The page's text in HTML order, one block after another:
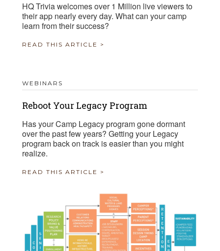
HQ Trivia welcomes over 1 Million live viewers to
their app nearly every day. What can your camp
learn from their success?
READ THIS ARTICLE >
WEBINARS
Reboot Your Legacy Program
Has your Camp Legacy program gone dormant
over the past few years? Getting your Legacy
program back on track is easier than you might
realize.
READ THIS ARTICLE >